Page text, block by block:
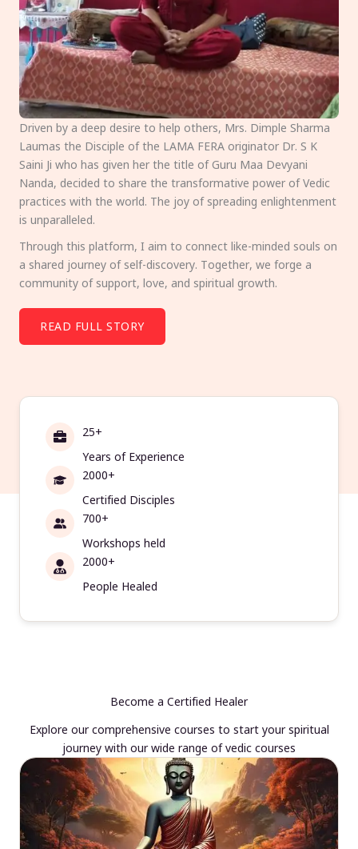
Driven by a deep desire to help others, Mrs. Dimple Sharma
Laumas the Disciple of the LAMA FERA originator Dr. S K
Saini Ji who has given her the title of Guru Maa Devyani
Nanda, decided to share the transformative power of Vedic
practices with the world. The joy of spreading enlightenment
is unparalleled.
Through this platform, I aim to connect like-minded souls on
a shared journey of self-discovery. Together, we forge a
community of support, love, and spiritual growth.
READ FULL STORY
25+
Years of Experience
2000+
Certified Disciples
700+
Workshops held
2000+
People Healed
Become a Certified Healer
Explore our comprehensive courses to start your spiritual
journey with our wide range of vedic courses